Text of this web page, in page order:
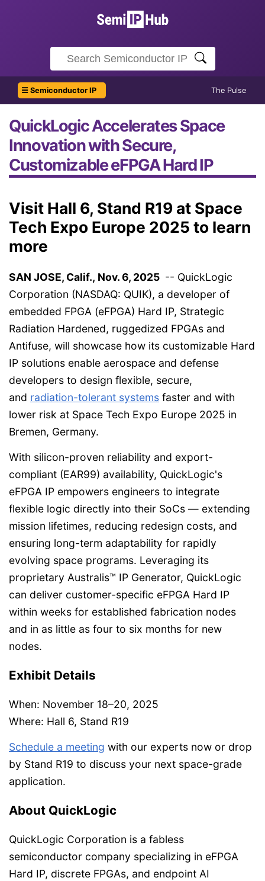
☰ Semiconductor IP The Pulse
QuickLogic Accelerates Space
Innovation with Secure,
Customizable eFPGA Hard IP
Visit Hall 6, Stand R19 at Space
Tech Expo Europe 2025 to learn
more
SAN JOSE, Calif., Nov. 6, 2025 -- QuickLogic
Corporation (NASDAQ: QUIK), a developer of
embedded FPGA (eFPGA) Hard IP, Strategic
Radiation Hardened, ruggedized FPGAs and
Antifuse, will showcase how its customizable Hard
IP solutions enable aerospace and defense
developers to design flexible, secure,
and radiation-tolerant systems faster and with
lower risk at Space Tech Expo Europe 2025 in
Bremen, Germany.
With silicon-proven reliability and export-
compliant (EAR99) availability, QuickLogic's
eFPGA IP empowers engineers to integrate
flexible logic directly into their SoCs — extending
mission lifetimes, reducing redesign costs, and
ensuring long-term adaptability for rapidly
evolving space programs. Leveraging its
proprietary Australis™ IP Generator, QuickLogic
can deliver customer-specific eFPGA Hard IP
within weeks for established fabrication nodes
and in as little as four to six months for new
nodes.
Exhibit Details
When: November 18–20, 2025
Where: Hall 6, Stand R19
Schedule a meeting with our experts now or drop
by Stand R19 to discuss your next space-grade
application.
About QuickLogic
QuickLogic Corporation is a fabless
semiconductor company specializing in eFPGA
Hard IP, discrete FPGAs, and endpoint AI